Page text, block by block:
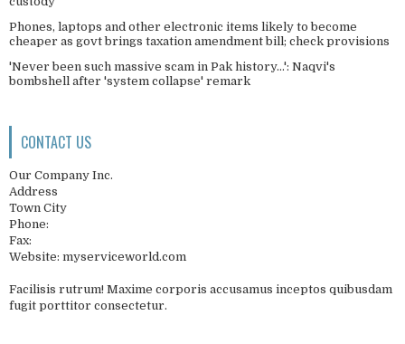
Phones, laptops and other electronic items likely to become
cheaper as govt brings taxation amendment bill; check provisions
'Never been such massive scam in Pak history...': Naqvi's
bombshell after 'system collapse' remark
CONTACT US
Our Company Inc.
Address
Town City
Phone:
Fax:
Website: myserviceworld.com
Facilisis rutrum! Maxime corporis accusamus inceptos quibusdam
fugit porttitor consectetur.